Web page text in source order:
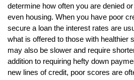
determine how often you are denied
even housing. When you have poor
secure a loan the interest rates are
what is offered to those with healthier
may also be slower and require
addition to requiring hefty down
new lines of credit, poor scores are